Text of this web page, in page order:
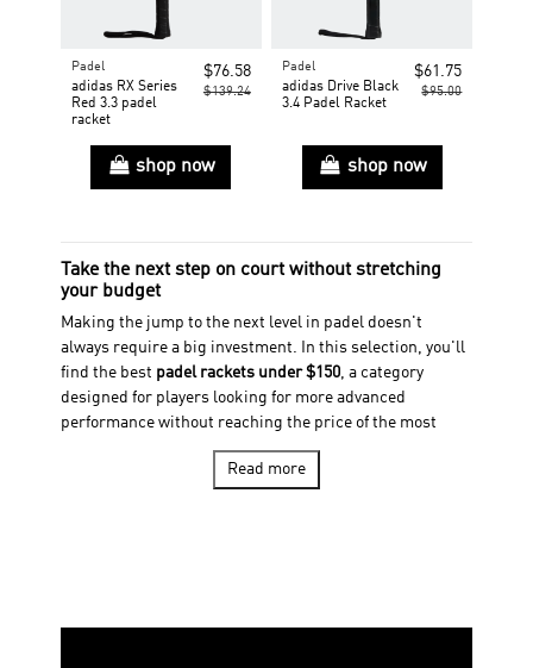
Padel
adidas RX Series
Red 3.3 padel
racket
$76.58
$139.24
shop now
Padel
adidas Drive Black
3.4 Padel Racket
$61.75
$95.00
shop now
Take the next step on court without stretching
your budget
Making the jump to the next level in padel doesn't
always require a big investment. In this selection, you'll
find the best padel rackets under $150, a category
designed for players looking for more advanced
performance without reaching the price of the most
Here you'll discover models featuring more advanced
Read more